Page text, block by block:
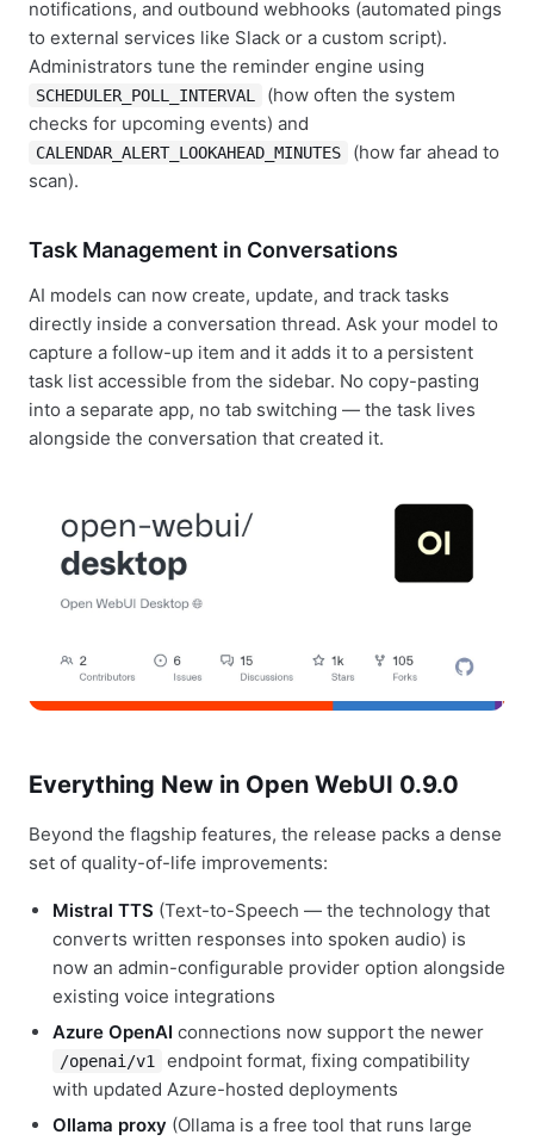
notifications, and outbound webhooks (automated pings
to external services like Slack or a custom script).
Administrators tune the reminder engine using
SCHEDULER_POLL_INTERVAL
(how often the system
checks for upcoming events) and
CALENDAR_ALERT_LOOKAHEAD_MINUTES
(how far ahead to
scan).
Task Management in Conversations
AI models can now create, update, and track tasks
directly inside a conversation thread. Ask your model to
capture a follow-up item and it adds it to a persistent
task list accessible from the sidebar. No copy-pasting
into a separate app, no tab switching — the task lives
alongside the conversation that created it.
Everything New in Open WebUI 0.9.0
Beyond the flagship features, the release packs a dense
set of quality-of-life improvements:
Mistral TTS (Text-to-Speech — the technology that
converts written responses into spoken audio) is
now an admin-configurable provider option alongside
existing voice integrations
Azure OpenAI connections now support the newer
/openai/v1
endpoint format, fixing compatibility
with updated Azure-hosted deployments
Ollama proxy (Ollama is a free tool that runs large